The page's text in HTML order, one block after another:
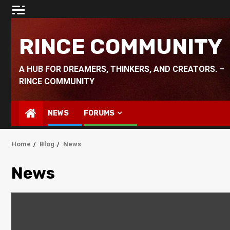
Skip
RINCE COMMUNITY
A HUB FOR DREAMERS, THINKERS, AND CREATORS. –
RINCE COMMUNITY
NEWS FORUMS
Home Blog News
News